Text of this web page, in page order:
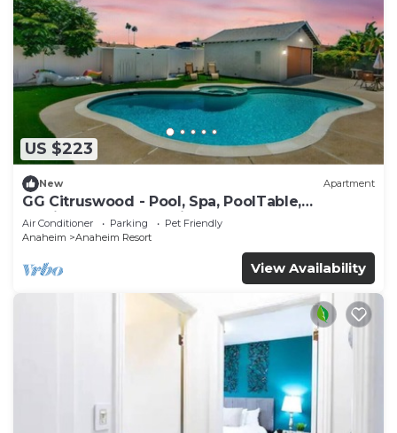
US $223
New Apartment
GG Citruswood - Pool, Spa, PoolTable,
PuttingGreen, Near Disney
Air Conditioner Parking
Pet Friendly
Anaheim
Anaheim Resort
View Availability